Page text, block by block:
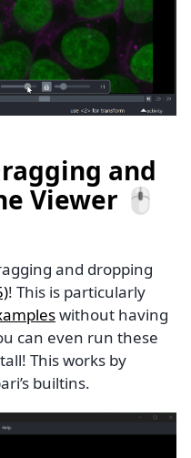
and
Viewer 🖱️
and dropping
! This is particularly
without having
can even run these
This works by
builtins.